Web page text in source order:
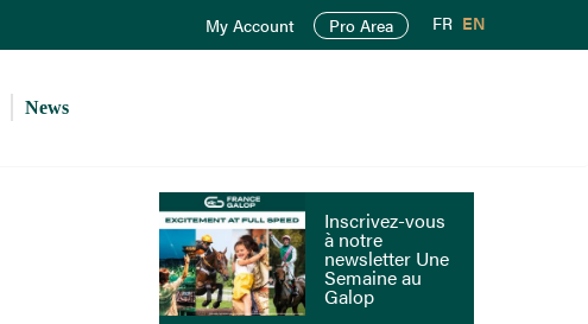
My Account Pro Area FR EN
News
Inscrivez-vous
à notre
newsletter Une
Semaine au
Galop